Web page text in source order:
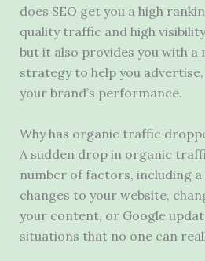
does SEO get you a high
quality traffic and high
but it also provides you with
strategy to help you
your brand’s performance.
Why has organic traffic
A sudden drop in organic
number of factors, including
changes to your website,
your content, or Google
situations that no one can